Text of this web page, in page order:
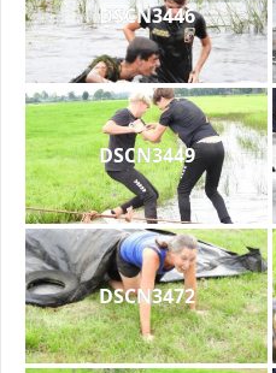
DSCN3446
DSCN3449
DSCN3472